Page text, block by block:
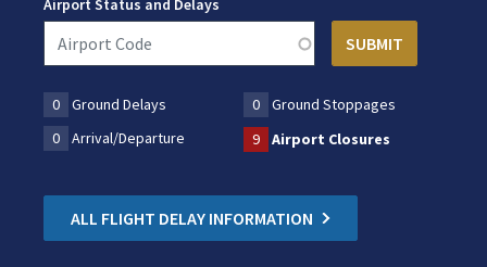
Airport Status and Delays
0 Ground Delays 0
Ground Stoppages
0
Arrival/Departure 9 Airport Closures
ALL FLIGHT DELAY INFORMATION